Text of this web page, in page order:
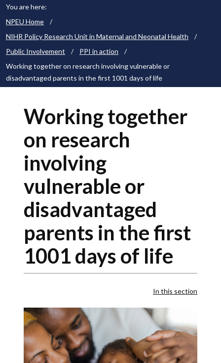
You are here:
NPEU Home
/
NIHR Policy Research Unit in Maternal and Neonatal Health
/
Public Involvement
/ PPI in action
/
Working together on research involving vulnerable or
disadvantaged parents in the first 1001 days of life
Working together
on research
involving
vulnerable or
disadvantaged
parents in the first
1001 days of life
In this section